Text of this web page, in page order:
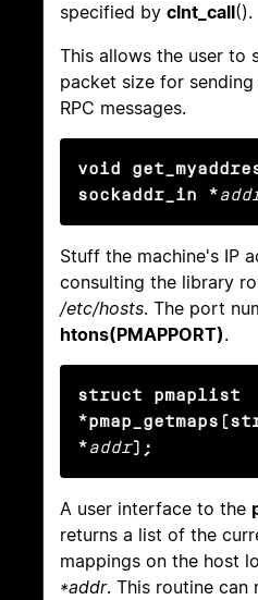
specified by clnt_call().
This allows the user to
packet size for
RPC messages.
void
sockaddr_in *
Stuff the machine's IP
consulting the library
/etc/hosts. The port
htons(PMAPPORT).
struct pmaplist
*addr);
A user interface to the
returns a list of the
mappings on the host
*addr. This routine can